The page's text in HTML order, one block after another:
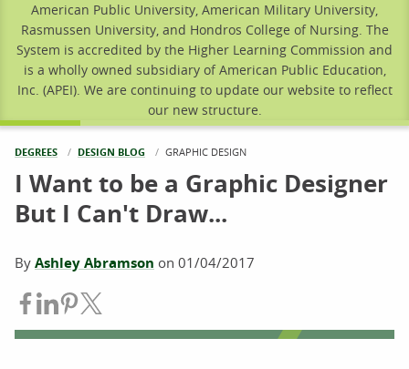
American Public University, American Military University,
Rasmussen University, and Hondros College of Nursing. The
System is accredited by the Higher Learning Commission and
is a wholly owned subsidiary of American Public Education,
Inc. (APEI). We are continuing to update our website to reflect
our new structure.
DEGREES DESIGN BLOG CURRENT:
GRAPHIC DESIGN
I Want to be a Graphic Designer
But I Can't Draw...
By Ashley Abramson on 01/04/2017
Share on Facebook
Share on LinkedIn
Share on Pinterest